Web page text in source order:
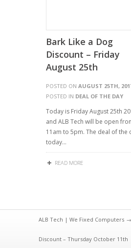
Bark Like a Dog
Discount – Friday
August 25th
POSTED ON AUGUST 25TH,
POSTED IN DEAL OF THE DAY
Today is Friday August 25th
and ALB Tech will be open
11am to 5pm. The deal of the
today…
READ MORE
ALB Tech | We Fixed Computers →
Discount – Thursday October 11th